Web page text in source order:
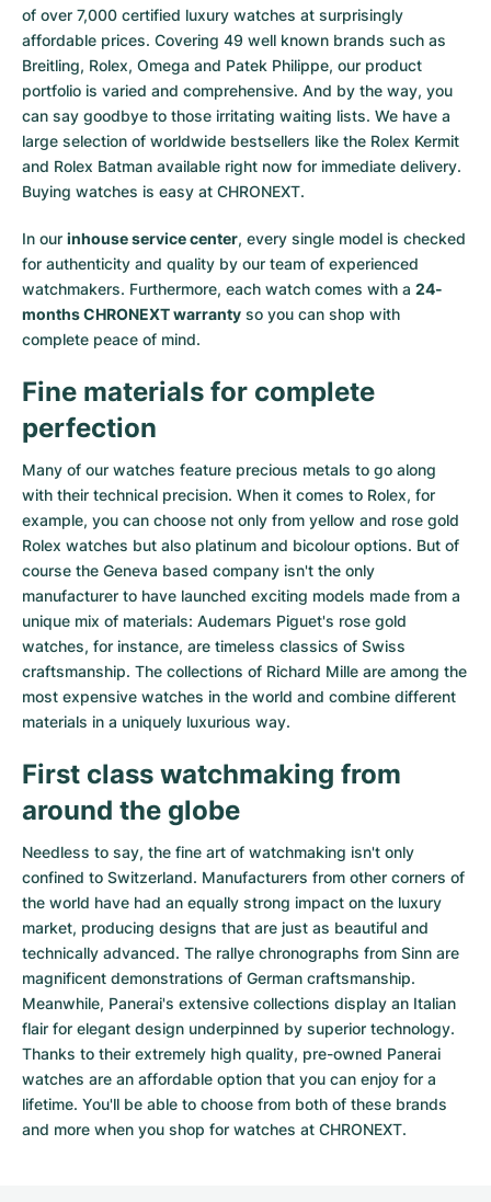
of over 7,000 certified luxury watches at surprisingly
affordable prices. Covering 49 well known brands such as
Breitling, Rolex, Omega and Patek Philippe, our product
portfolio is varied and comprehensive. And by the way, you
can say goodbye to those irritating waiting lists. We have a
large selection of worldwide bestsellers like the Rolex Kermit
and Rolex Batman available right now for immediate delivery.
Buying watches is easy at CHRONEXT.
In our inhouse service center, every single model is checked
for authenticity and quality by our team of experienced
watchmakers. Furthermore, each watch comes with a 24-
months CHRONEXT warranty so you can shop with
complete peace of mind.
Fine materials for complete
perfection
Many of our watches feature precious metals to go along
with their technical precision. When it comes to Rolex, for
example, you can choose not only from yellow and rose gold
Rolex watches but also platinum and bicolour options. But of
course the Geneva based company isn't the only
manufacturer to have launched exciting models made from a
unique mix of materials: Audemars Piguet's rose gold
watches, for instance, are timeless classics of Swiss
craftsmanship. The collections of Richard Mille are among the
most expensive watches in the world and combine different
materials in a uniquely luxurious way.
First class watchmaking from
around the globe
Needless to say, the fine art of watchmaking isn't only
confined to Switzerland. Manufacturers from other corners of
the world have had an equally strong impact on the luxury
market, producing designs that are just as beautiful and
technically advanced. The rallye chronographs from Sinn are
magnificent demonstrations of German craftsmanship.
Meanwhile, Panerai's extensive collections display an Italian
flair for elegant design underpinned by superior technology.
Thanks to their extremely high quality, pre-owned Panerai
watches are an affordable option that you can enjoy for a
lifetime. You'll be able to choose from both of these brands
and more when you shop for watches at CHRONEXT.